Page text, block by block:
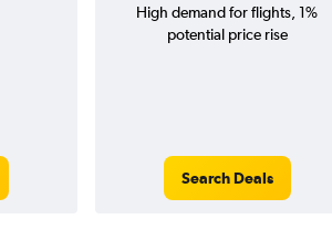
High demand for flights, 1%
potential price rise
Search Deals